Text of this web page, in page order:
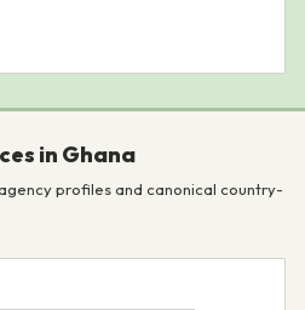
in Ghana
profiles and canonical country-